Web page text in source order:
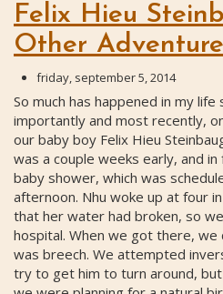
Felix Hieu
Other
friday, september 5, 2014
So much has happened in my
importantly and most recently,
our baby boy Felix Hieu
was a couple weeks early, and
baby shower, which was
afternoon. Nhu woke up at four
that her water had broken, so
hospital. When we got there,
was breech. We attempted
try to get him to turn around, but